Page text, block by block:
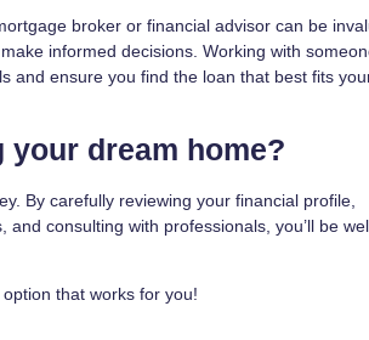
broker or financial advisor can be
informed decisions. Working with
and ensure you find the loan that best fits
your dream home?
By carefully reviewing your financial profile,
consulting with professionals, you’ll be
that works for you!